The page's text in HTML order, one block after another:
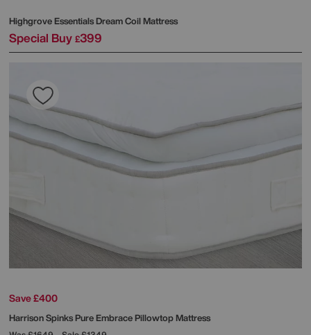
HighgroveEssentials Dream Coil Mattress
Special Buy £399
Save £400
Harrison SpinksPure Embrace Pillowtop Mattress